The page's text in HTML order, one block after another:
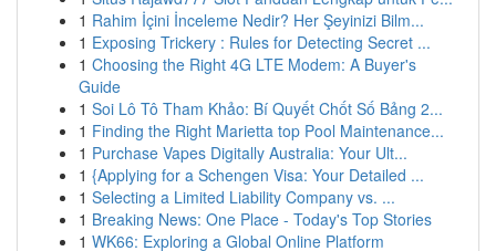
1 Rahim İçini İnceleme Nedir? Her Şeyinizi Bilm...
1 Exposing Trickery : Rules for Detecting Secret ...
1 Choosing the Right 4G LTE Modem: A Buyer's
Guide
1 Soi Lô Tô Tham Khảo: Bí Quyết Chốt Số Bảng 2...
1 Finding the Right Marietta top Pool Maintenance...
1 Purchase Vapes Digitally Australia: Your Ult...
1 {Applying for a Schengen Visa: Your Detailed ...
1 Selecting a Limited Liability Company vs. ...
1 Breaking News: One Place - Today's Top Stories
1 WK66: Exploring a Global Online Platform